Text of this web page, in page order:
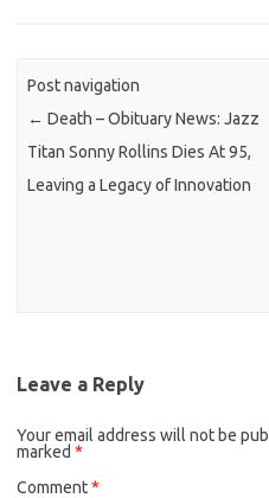
Post navigation
← Death – Obituary News: Jazz
Titan Sonny Rollins Dies At 95,
Leaving a Legacy of Innovation
Leave a Reply
Your email address will not be
marked *
Comment*